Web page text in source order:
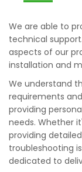
We are able to
technical
aspects of our
installation and
We understand
requirements
providing
needs. Whether
providing
troubleshooting
dedicated to